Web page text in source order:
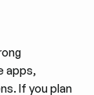
apps,
If you plan